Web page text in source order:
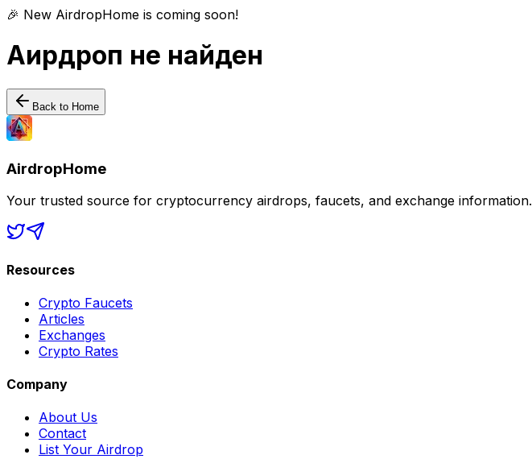
🎉 New AirdropHome is coming soon!
Аирдроп не найден
Back to Home
AirdropHome
Your trusted source for cryptocurrency airdrops, faucets, and exchange information.
Resources
Crypto Faucets
Articles
Exchanges
Crypto Rates
Company
About Us
Contact
List Your Airdrop